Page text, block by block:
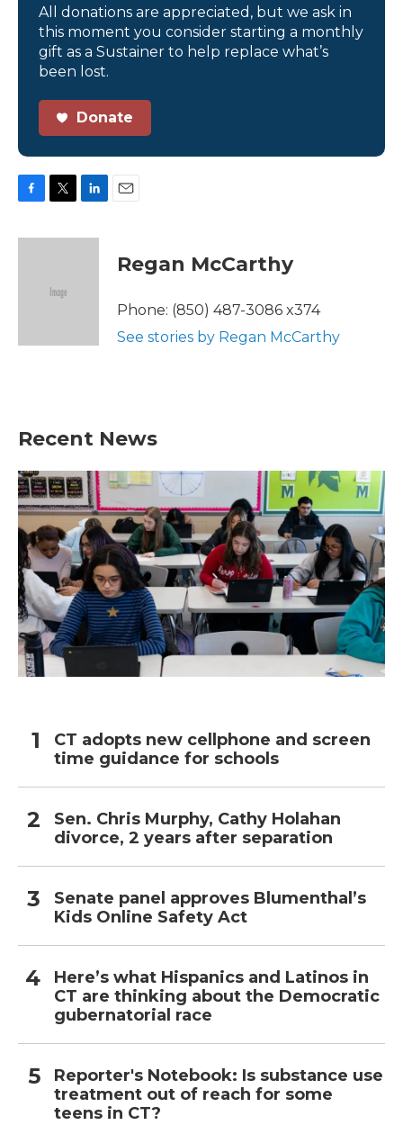
All donations are appreciated, but we ask in
this moment you consider starting a monthly
gift as a Sustainer to help replace what’s
been lost.
Donate
c
i
e
n
Regan McCarthy
Phone: (850) 487-3086 x374
See stories by Regan McCarthy
Recent News
CT adopts new cellphone and screen
time guidance for schools
Sen. Chris Murphy, Cathy Holahan
divorce, 2 years after separation
Senate panel approves Blumenthal’s
Kids Online Safety Act
Here’s what Hispanics and Latinos in
CT are thinking about the Democratic
gubernatorial race
Reporter's Notebook: Is substance use
treatment out of reach for some
teens in CT?